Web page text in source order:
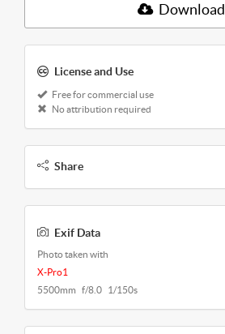
Download
License and Use
Free for commercial use
No attribution required
Share
Exif Data
Photo taken with
X-Pro1
5500mm f/8.0 1/150s